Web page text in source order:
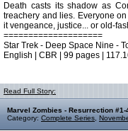
Death casts its shadow as
treachery and lies. Everyone
it vengeance, justice... or old-
====================
Star Trek - Deep Space Nine -
English | CBR | 99 pages |
Read Full Story:
Marvel Zombies - Resurrection #1-
Category: Complete Series